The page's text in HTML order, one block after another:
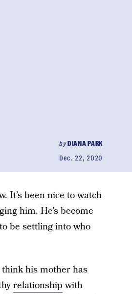
byDIANA PARK
Dec. 22, 2020
It’s been nice to watch
him. He’s become
be settling into who
his mother has
relationshipwith